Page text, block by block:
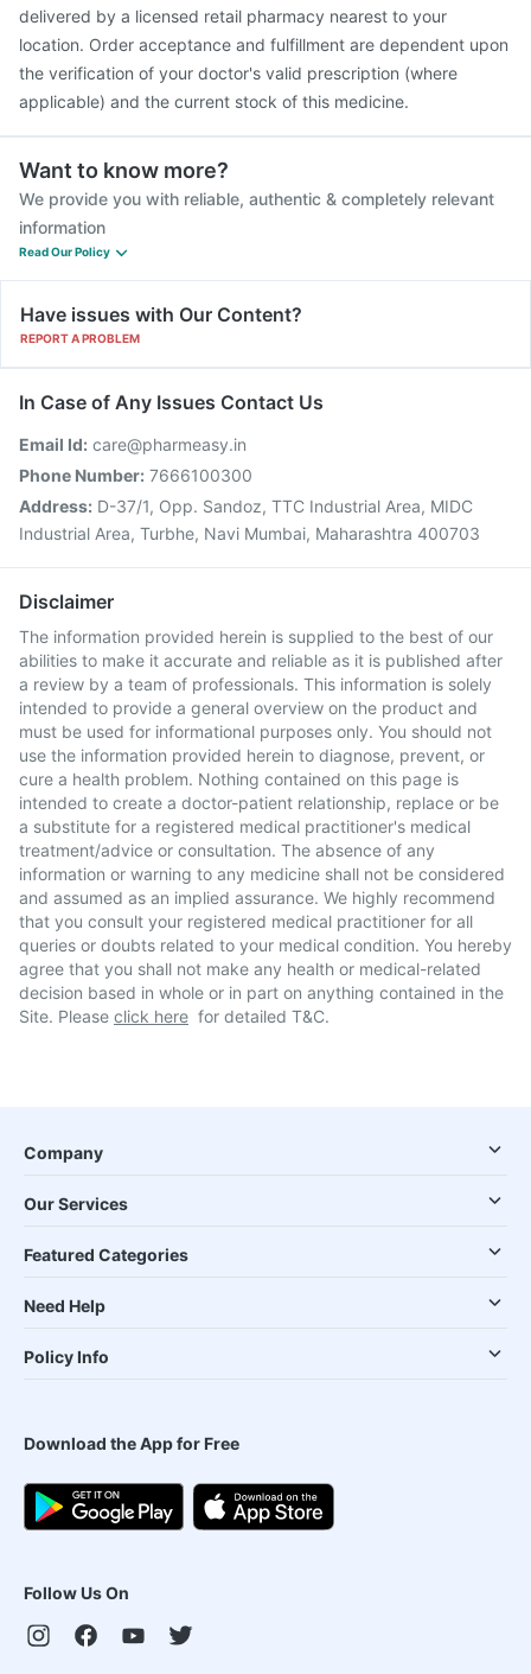
delivered by a licensed retail pharmacy nearest to your
location. Order acceptance and fulfillment are dependent upon
the verification of your doctor's valid prescription (where
applicable) and the current stock of this medicine.
Want to know more?
We provide you with reliable, authentic & completely relevant
information
Read Our Policy
Have issues with Our Content?
REPORT A PROBLEM
In Case of Any Issues Contact Us
Email Id: care@pharmeasy.in
Phone Number: 7666100300
Address: D-37/1, Opp. Sandoz, TTC Industrial Area, MIDC
Industrial Area, Turbhe, Navi Mumbai, Maharashtra 400703
Disclaimer
The information provided herein is supplied to the best of our
abilities to make it accurate and reliable as it is published after
a review by a team of professionals. This information is solely
intended to provide a general overview on the product and
must be used for informational purposes only. You should not
use the information provided herein to diagnose, prevent, or
cure a health problem. Nothing contained on this page is
intended to create a doctor-patient relationship, replace or be
a substitute for a registered medical practitioner's medical
treatment/advice or consultation. The absence of any
information or warning to any medicine shall not be considered
and assumed as an implied assurance. We highly recommend
that you consult your registered medical practitioner for all
queries or doubts related to your medical condition. You hereby
agree that you shall not make any health or medical-related
decision based in whole or in part on anything contained in the
Site. Please click here for detailed T&C.
Company
Our Services
Featured Categories
Need Help
Policy Info
Download the App for Free
Follow Us On